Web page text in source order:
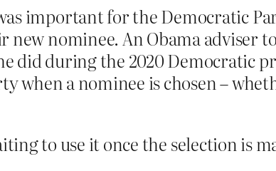
important for the Democratic
new nominee. An Obama adviser
did during the 2020 Democratic
a nominee is chosen –
to use it once the selection is